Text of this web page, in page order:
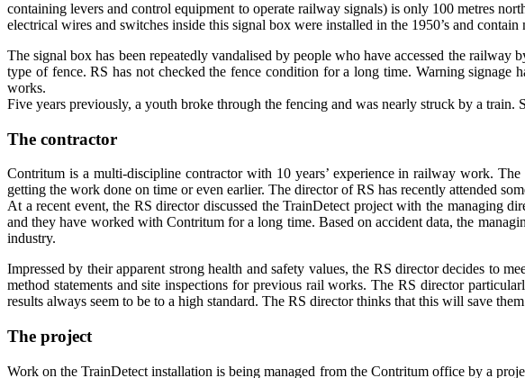
containing levers and control equipment to operate railway signals) is only 100 metres
electrical wires and switches inside this signal box were installed in the 1950’s and
The signal box has been repeatedly vandalised by people who have accessed the
type of fence. RS has not checked the fence condition for a long time. Warning
works.
Five years previously, a youth broke through the fencing and was nearly struck by a train.
The contractor
Contritum is a multi-discipline contractor with 10 years’ experience in railway work.
getting the work done on time or even earlier. The director of RS has recently attended
At a recent event, the RS director discussed the TrainDetect project with the managing
and they have worked with Contritum for a long time. Based on accident data, the
industry.
Impressed by their apparent strong health and safety values, the RS director decides to
method statements and site inspections for previous rail works. The RS director
results always seem to be to a high standard. The RS director thinks that this will save
The project
Work on the TrainDetect installation is being managed from the Contritum office by a